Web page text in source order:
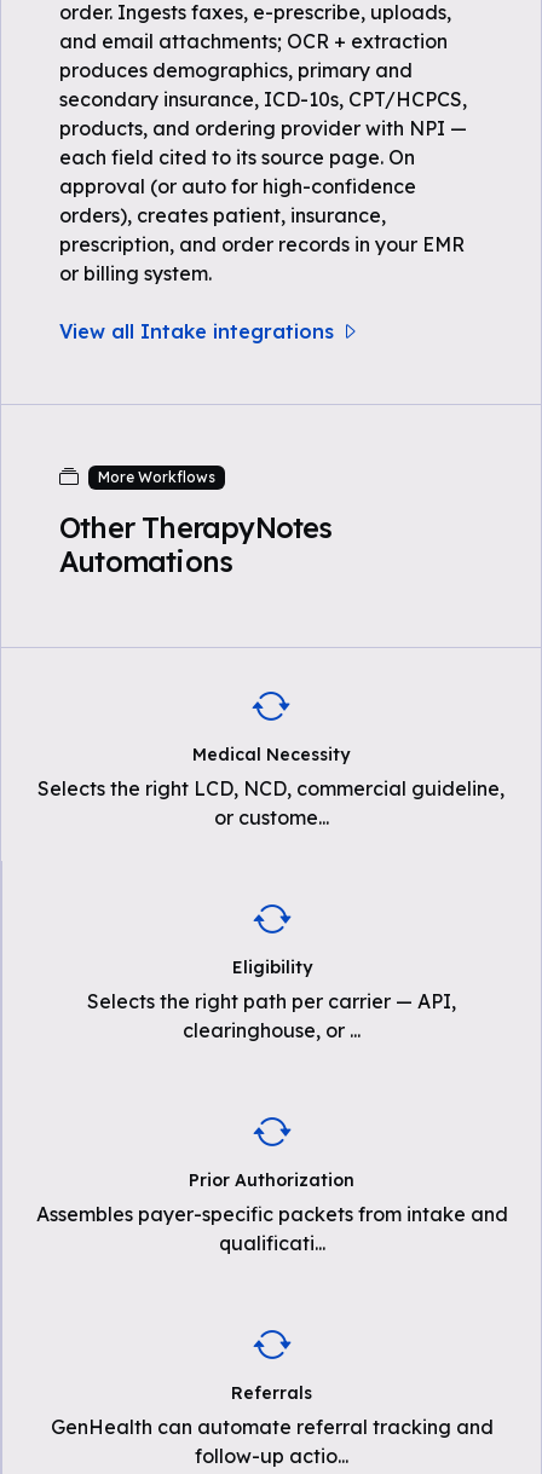
order. Ingests faxes, e-prescribe, uploads,
and email attachments; OCR + extraction
produces demographics, primary and
secondary insurance, ICD-10s, CPT/HCPCS,
products, and ordering provider with NPI —
each field cited to its source page. On
approval (or auto for high-confidence
orders), creates patient, insurance,
prescription, and order records in your EMR
or billing system.
View all Intake integrations
More Workflows
Other TherapyNotes
Automations
Medical Necessity
Selects the right LCD, NCD, commercial guideline,
or custome...
Eligibility
Selects the right path per carrier — API,
clearinghouse, or ...
Prior Authorization
Assembles payer-specific packets from intake and
qualificati...
Referrals
GenHealth can automate referral tracking and
follow-up actio...